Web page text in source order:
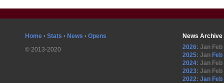
Home · Stats · News · Opens
© 2013-2020
News Archive
2026: Jan Feb
2025: Jan Feb
2024: Jan Feb
2023: Jan Feb
2022: Jan Feb